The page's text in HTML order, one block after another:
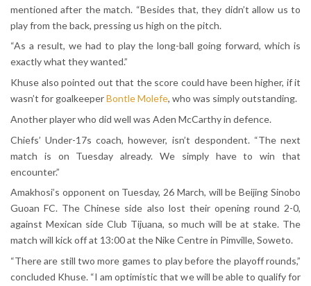
mentioned after the match. “Besides that, they didn’t allow us to
play from the back, pressing us high on the pitch.
“As a result, we had to play the long-ball going forward, which is
exactly what they wanted.”
Khuse also pointed out that the score could have been higher, if it
wasn’t for goalkeeperBontle Molefe, who was simply outstanding.
Another player who did well was Aden McCarthy in defence.
Chiefs’ Under-17s coach, however, isn’t despondent. “The next
match is on Tuesday already. We simply have to win that
encounter.”
Amakhosi’s opponent on Tuesday, 26 March, will be Beijing Sinobo
Guoan FC. The Chinese side also lost their opening round 2-0,
against Mexican side Club Tijuana, so much will be at stake. The
match will kick off at 13:00 at the Nike Centre in Pimville, Soweto.
“There are still two more games to play before the playoff rounds,”
concluded Khuse. “I am optimistic that we will be able to qualify for